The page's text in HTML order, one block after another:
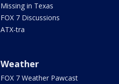
Missing in Texas
FOX 7 Discussions
ATX-tra
Weather
FOX 7 Weather Pawcast